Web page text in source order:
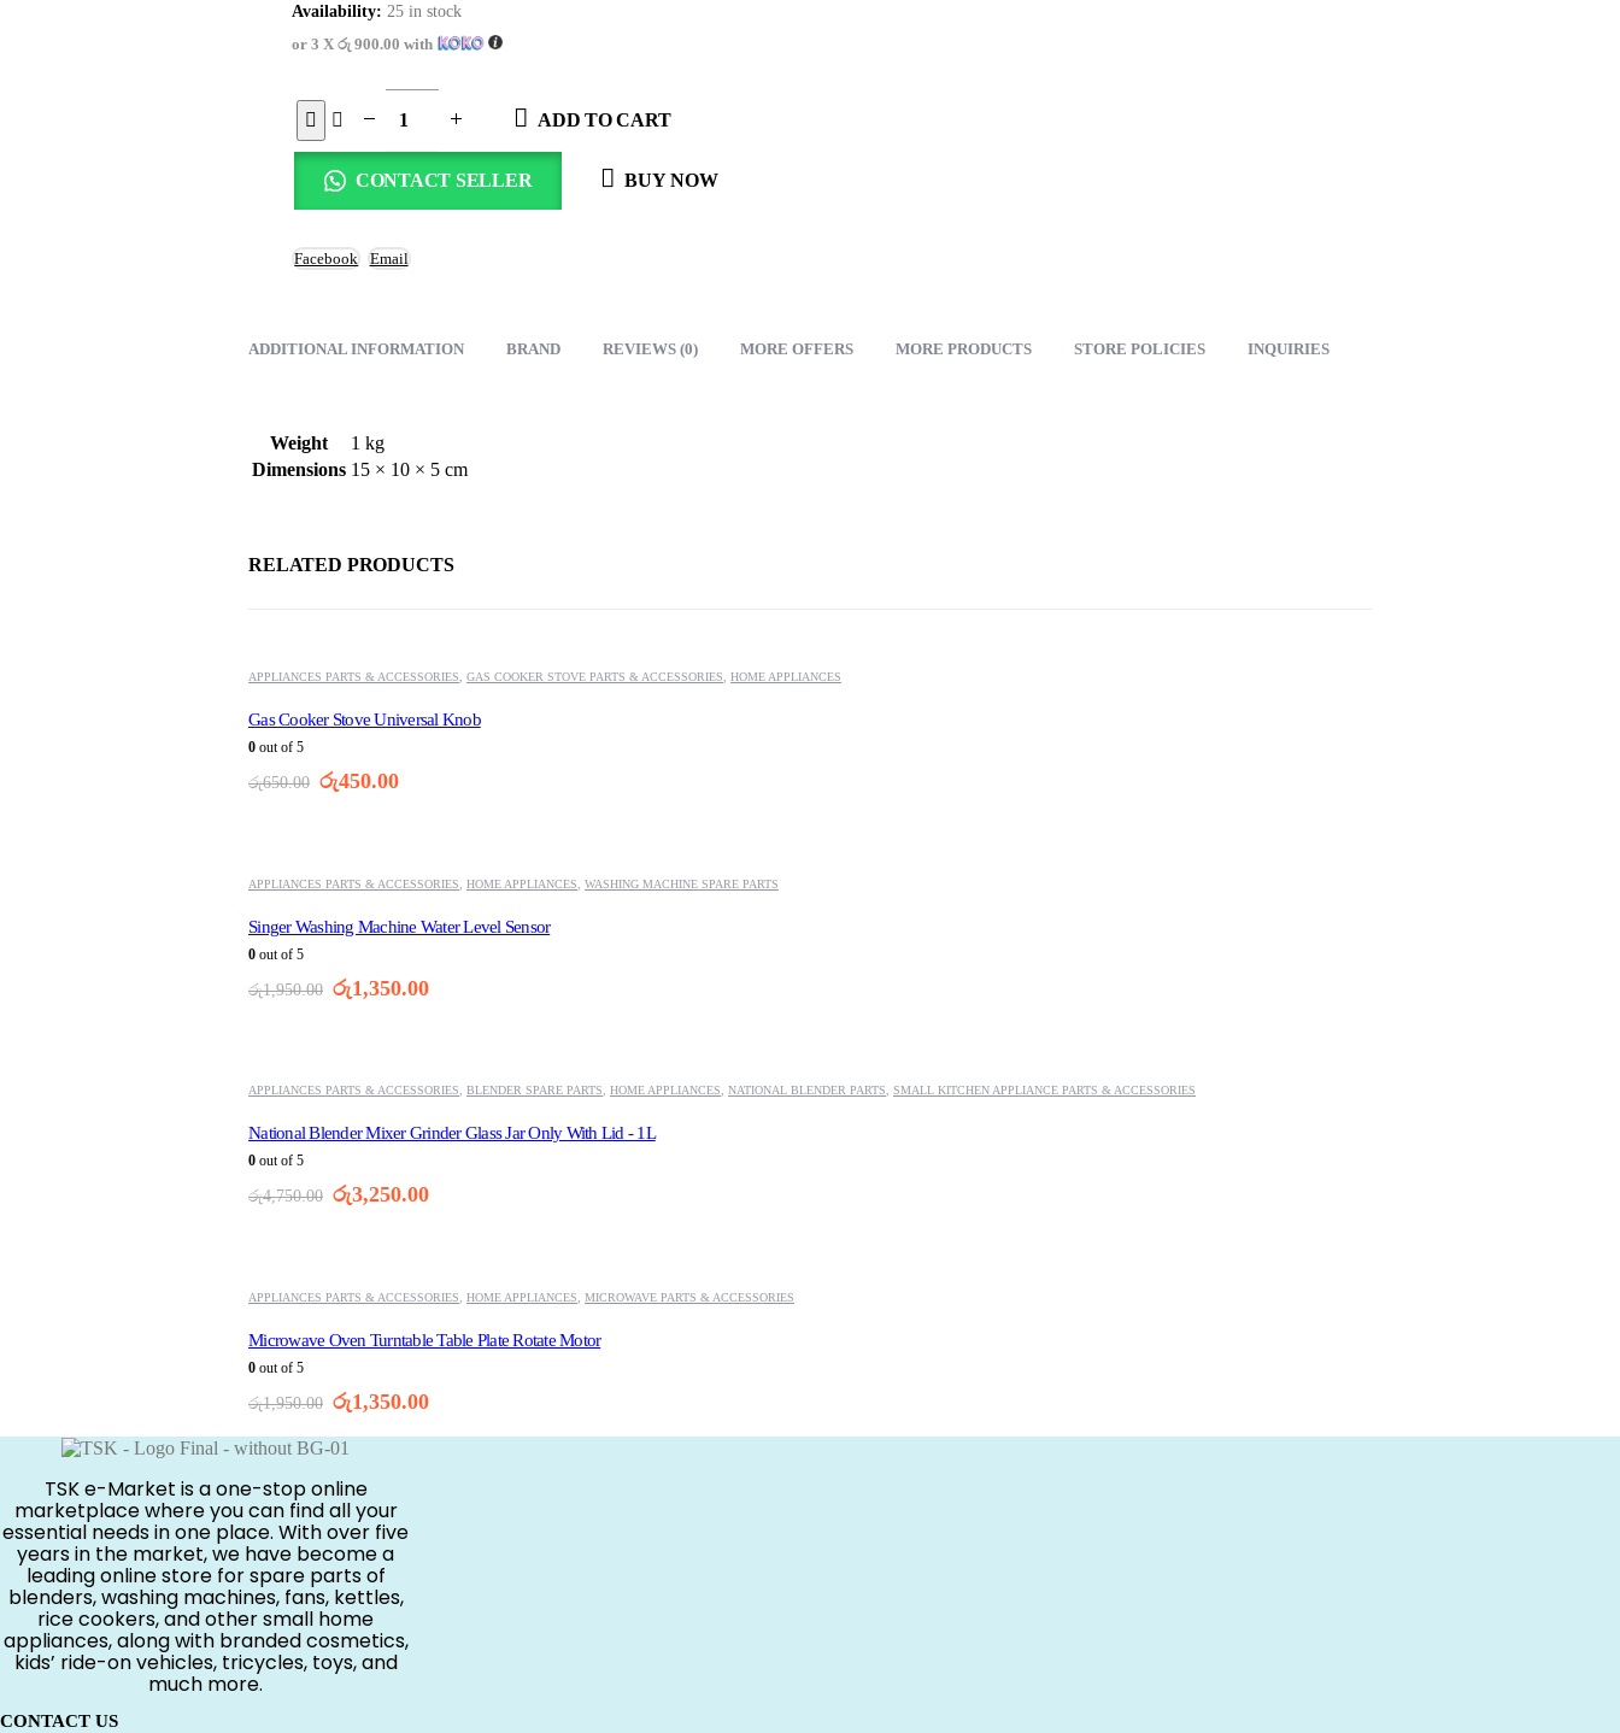
Availability: 25 in stock
or 3 Xරු 900.00 with
ADD TO CART
CONTACT SELLER BUY NOW
Facebook Email
ADDITIONAL INFORMATION BRAND REVIEWS (0) MORE OFFERS MORE PRODUCTS STORE POLICIES INQUIRIES
Weight
1 kg
Dimensions 15 × 10 × 5 cm
RELATED PRODUCTS
APPLIANCES PARTS & ACCESSORIES GAS COOKER STOVE PARTS & ACCESSORIES HOME APPLIANCES
Gas Cooker Stove Universal Knob
0 out of 5
රු650.00 Original
රු450.00Current
APPLIANCES PARTS & ACCESSORIES HOME APPLIANCES WASHING MACHINE SPARE PARTS
Singer Washing Machine Water Level Sensor
0 out of 5
රු1,950.00 Original
රු1,350.00Current
APPLIANCES PARTS & ACCESSORIES, BLENDER SPARE PARTS, HOME APPLIANCES, NATIONAL BLENDER PARTS, SMALL KITCHEN APPLIANCE PARTS & ACCESSORIES
National Blender Mixer Grinder Glass Jar Only With Lid - 1L
0 out of 5
රු4,750.00 Original
රු3,250.00Current
APPLIANCES PARTS & ACCESSORIES HOME APPLIANCES MICROWAVE PARTS & ACCESSORIES
Microwave Oven Turntable Table Plate Rotate Motor
0 out of 5
රු1,950.00 Original
was:
රු1,350.00Current
is:
TSK e-Market is a one-stop online
marketplace where you can find all your
essential needs in one place. With over five
years in the market, we have become a
leading online store for spare parts of
blenders, washing machines, fans, kettles,
rice cookers, and other small home
appliances, along with branded cosmetics,
kids’ ride-on vehicles, tricycles, toys, and
much more.
CONTACT US